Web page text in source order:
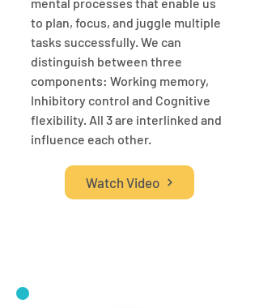
to plan, focus, and juggle multiple
tasks successfully. We can
distinguish between three
components: Working memory,
Inhibitory control and Cognitive
flexibility. All 3 are interlinked and
influence each other.
Watch Video